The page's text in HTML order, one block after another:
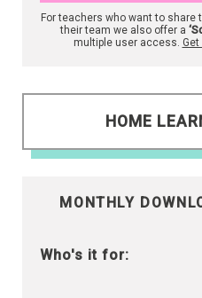
For teachers who want to
their team we also offer a
multiple user access.
HOME
MONTHLY
Who's it for: